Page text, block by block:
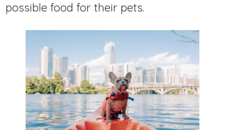
possible food for their pets.